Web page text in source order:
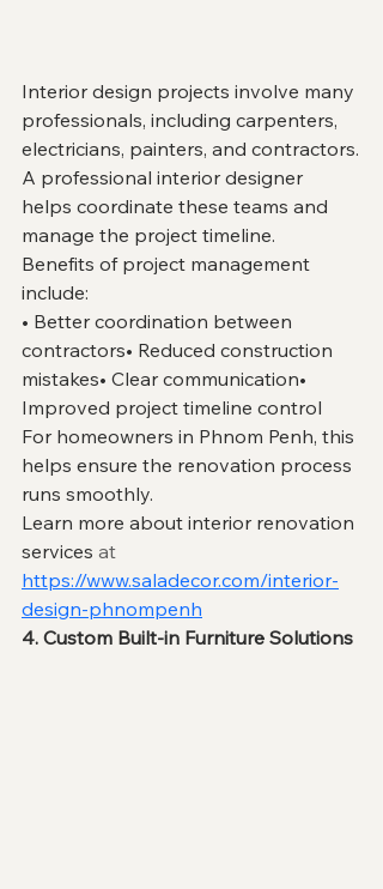
Interior design projects involve many
professionals, including carpenters,
electricians, painters, and contractors.
A professional interior designer
helps coordinate these teams and
manage the project timeline.
Benefits of project management
include:
• Better coordination between
contractors• Reduced construction
mistakes• Clear communication•
Improved project timeline control
For homeowners in Phnom Penh, this
helps ensure the renovation process
runs smoothly.
Learn more about interior renovation
services at
https://www.saladecor.com/interior-
design-phnompenh
4. Custom Built-in Furniture Solutions